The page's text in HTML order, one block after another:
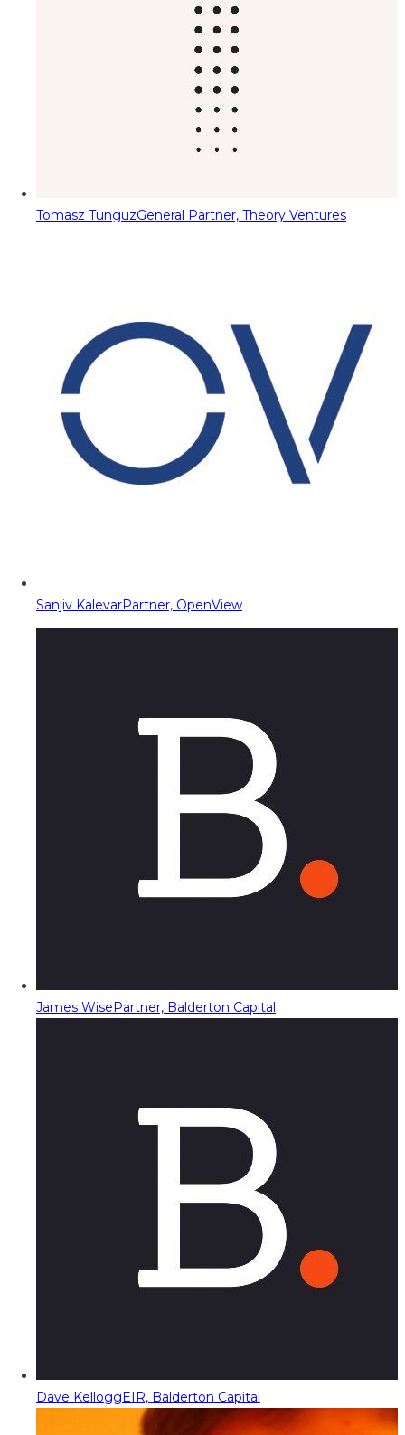
Tomasz TunguzGeneral Partner, Theory Ventures
Sanjiv KalevarPartner, OpenView
James WisePartner, Balderton Capital
Dave KelloggEIR, Balderton Capital